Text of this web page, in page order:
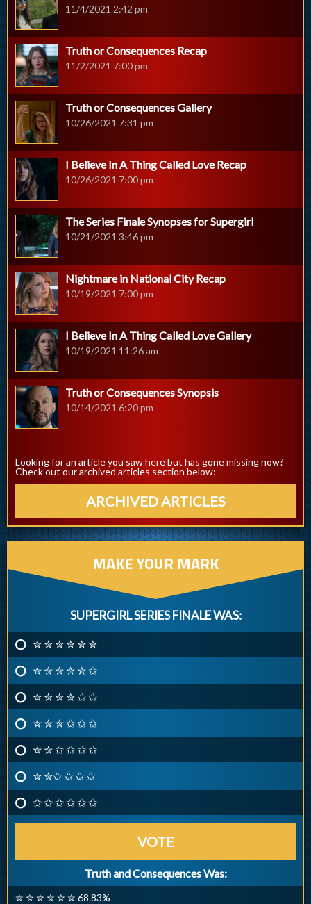
11/4/2021 2:42 pm
Truth or Consequences Recap
11/2/2021 7:00 pm
Truth or Consequences Gallery
10/26/2021 7:31 pm
I Believe In A Thing Called Love Recap
10/26/2021 7:00 pm
The Series Finale Synopses for Supergirl
10/21/2021 3:46 pm
Nightmare in National City Recap
10/19/2021 7:00 pm
I Believe In A Thing Called Love Gallery
10/19/2021 11:26 am
Truth or Consequences Synopsis
10/14/2021 6:20 pm
Looking for an article you saw here but has gone missing now?
Check out our archived articles section below:
ARCHIVED ARTICLES
MAKE YOUR MARK
SUPERGIRL SERIES FINALE WAS:
✮ ✮ ✮ ✮ ✮ ✮
✮ ✮ ✮ ✮ ✮ ✩
✮ ✮ ✮ ✮ ✩ ✩
✮ ✮ ✮ ✩ ✩ ✩
✮ ✮ ✩ ✩ ✩ ✩
✮ ✮✩ ✩ ✩ ✩
✩ ✩ ✩ ✩ ✩ ✩
VOTE
Truth and Consequences Was:
✮ ✮ ✮ ✮ ✮ ✮ 68.83%